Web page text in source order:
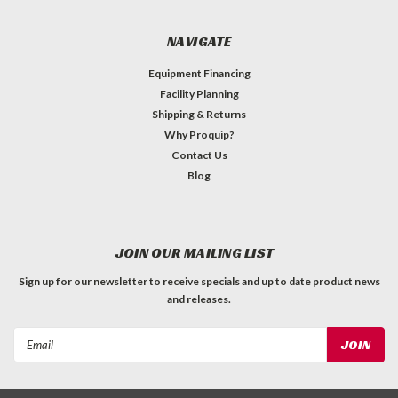
NAVIGATE
Equipment Financing
Facility Planning
Shipping & Returns
Why Proquip?
Contact Us
Blog
JOIN OUR MAILING LIST
Sign up for our newsletter to receive specials and up to date product news
and releases.